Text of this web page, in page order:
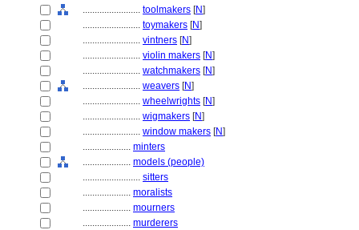
........................ toolmakers [N]
........................ toymakers [N]
........................ vintners [N]
........................ violin makers [N]
........................ watchmakers [N]
........................ weavers [N]
........................ wheelwrights [N]
........................ wigmakers [N]
........................ window makers [N]
.................... minters
.................... models (people)
........................ sitters
.................... moralists
.................... mourners
.................... murderers